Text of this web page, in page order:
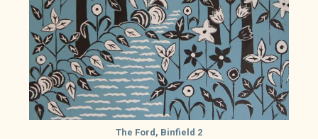
The Ford, Binfield 2